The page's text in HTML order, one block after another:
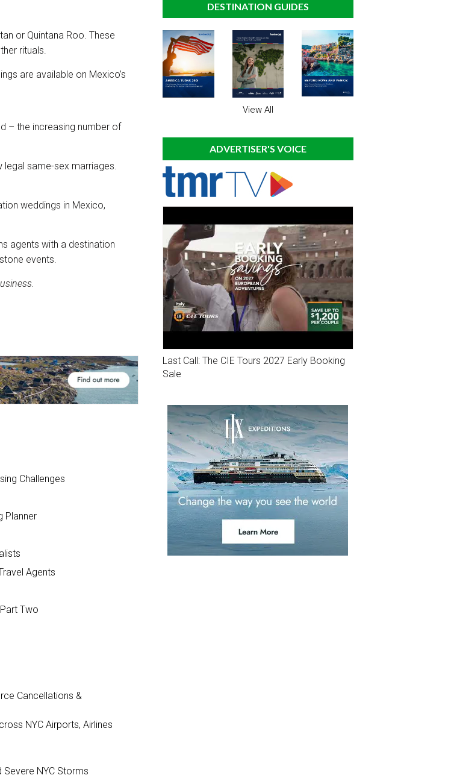
or Quintana Roo. These
rituals.
are available on Mexico’s
– the increasing number of
same-sex marriages.
weddings in Mexico,
agents with a destination
events.
Challenges
Planner
Agents
Two
Cancellations &
NYC Airports, Airlines
Severe NYC Storms
DESTINATION GUIDES
View All
ADVERTISER'S VOICE
Last Call: The CIE Tours 2027 Early Booking
Sale